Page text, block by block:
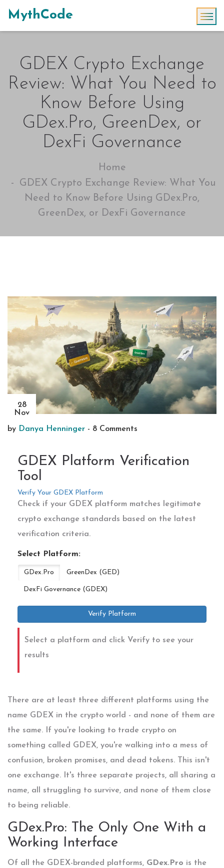
MythCode
GDEX Crypto Exchange
Review: What You Need to
Know Before Using
GDex.Pro, GreenDex, or
DexFi Governance
Home
GDEX Crypto Exchange Review: What You
Need to Know Before Using GDex.Pro,
GreenDex, or DexFi Governance
28
Nov
by Danya Henninger - 8 Comments
GDEX Platform Verification
Tool
Verify Your GDEX Platform
Check if your GDEX platform matches legitimate
crypto exchange standards based on the latest
verification criteria.
Select Platform:
GDex.Pro GreenDex (GED)
DexFi Governance (GDEX)
Verify Platform
Select a platform and click Verify to see your
results
There are at least three different platforms using the
name GDEX in the crypto world - and none of them are
the same. If you're looking to trade crypto on
something called GDEX, you're walking into a mess of
confusion, broken promises, and dead tokens. This isn't
one exchange. It's three separate projects, all sharing a
name, all struggling to survive, and none of them close
to being reliable.
GDex.Pro: The Only One With a
Working Interface
Of all the GDEX-branded platforms, GDex.Pro is the